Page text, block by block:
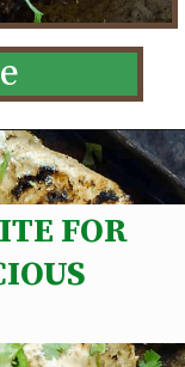
FOR